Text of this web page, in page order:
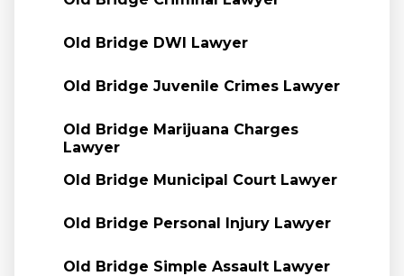
Old Bridge DWI Lawyer
Old Bridge Juvenile Crimes Lawyer
Old Bridge Marijuana Charges
Lawyer
Old Bridge Municipal Court Lawyer
Old Bridge Personal Injury Lawyer
Old Bridge Simple Assault Lawyer